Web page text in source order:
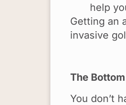
help
Getting an
invasive
The
You don’t